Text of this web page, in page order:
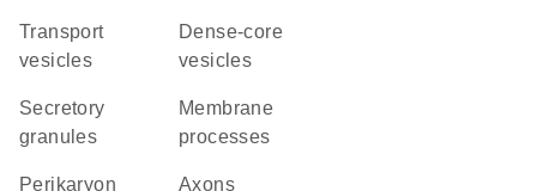
transport
vesicles
dense-core
vesicles
secretory
granules
membrane
processes
perikaryon axons